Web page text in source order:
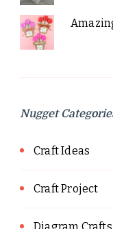
Nugget
Craft Ideas
Craft Project